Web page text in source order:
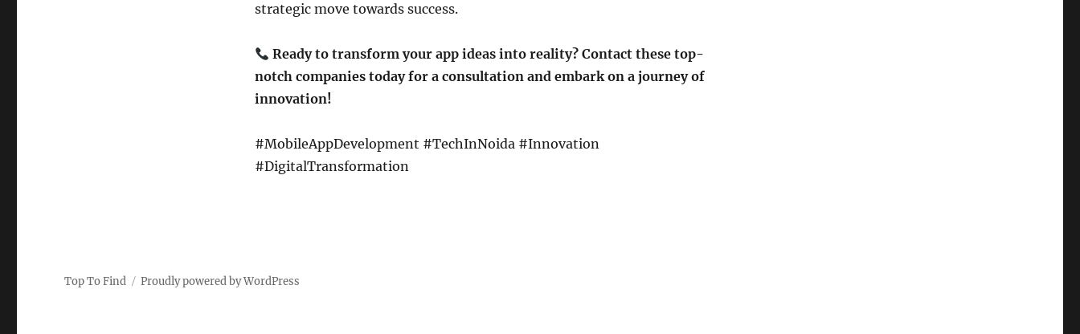
strategic move towards success.
Ready to transform your app ideas into reality? Contact these top-
notch companies today for a consultation and embark on a journey of
innovation!
#MobileAppDevelopment #TechInNoida #Innovation
#DigitalTransformation
Top To Find Proudly powered by WordPress